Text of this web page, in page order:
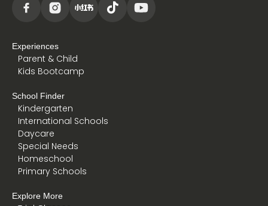
Experiences
Parent & Child
Kids Bootcamp
School Finder
Kindergarten
International Schools
Daycare
Special Needs
Homeschool
Primary Schools
Explore More